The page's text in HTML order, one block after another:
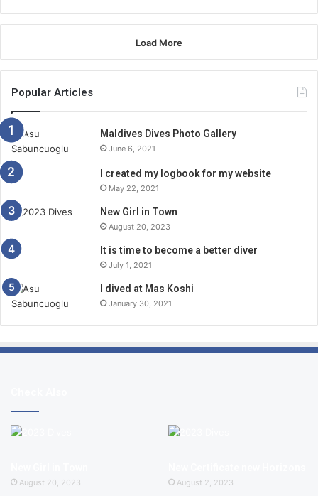
Load More
Popular Articles
Maldives Dives Photo Gallery
June 6, 2021
I created my logbook for my website
May 22, 2021
New Girl in Town
August 20, 2023
It is time to become a better diver
July 1, 2021
I dived at Mas Koshi
January 30, 2021
August 20, 2023 August 2, 2023